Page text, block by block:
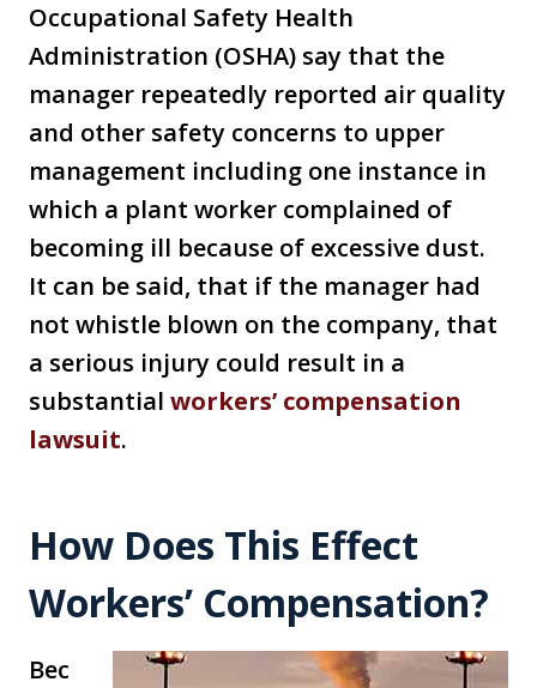
Occupational Safety Health
Administration (OSHA) say that the
manager repeatedly reported air quality
and other safety concerns to upper
management including one instance in
which a plant worker complained of
becoming ill because of excessive dust.
It can be said, that if the manager had
not whistle blown on the company, that
a serious injury could result in a
substantial workers’ compensation
lawsuit.
How Does This Effect
Workers’ Compensation?
Bec